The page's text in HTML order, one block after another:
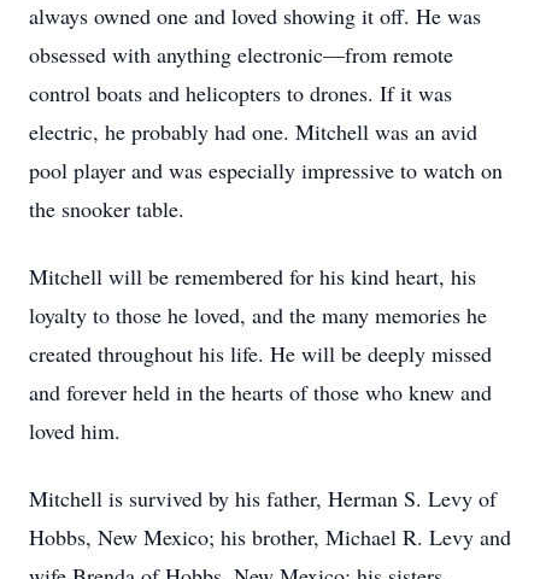
always owned one and loved showing it off. He was
obsessed with anything electronic—from remote
control boats and helicopters to drones. If it was
electric, he probably had one. Mitchell was an avid
pool player and was especially impressive to watch on
the snooker table.
Mitchell will be remembered for his kind heart, his
loyalty to those he loved, and the many memories he
created throughout his life. He will be deeply missed
and forever held in the hearts of those who knew and
loved him.
Mitchell is survived by his father, Herman S. Levy of
Hobbs, New Mexico; his brother, Michael R. Levy and